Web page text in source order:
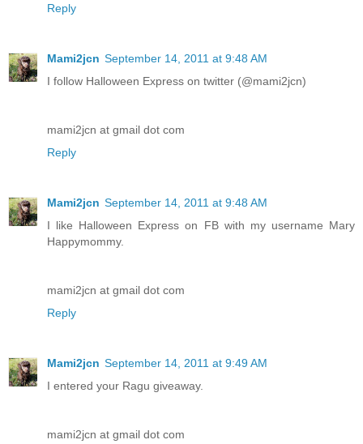
Reply
Mami2jcn September 14, 2011 at 9:48 AM
I follow Halloween Express on twitter (@mami2jcn)
mami2jcn at gmail dot com
Reply
Mami2jcn September 14, 2011 at 9:48 AM
I like Halloween Express on FB with my username Mary
Happymommy.
mami2jcn at gmail dot com
Reply
Mami2jcn September 14, 2011 at 9:49 AM
I entered your Ragu giveaway.
mami2jcn at gmail dot com